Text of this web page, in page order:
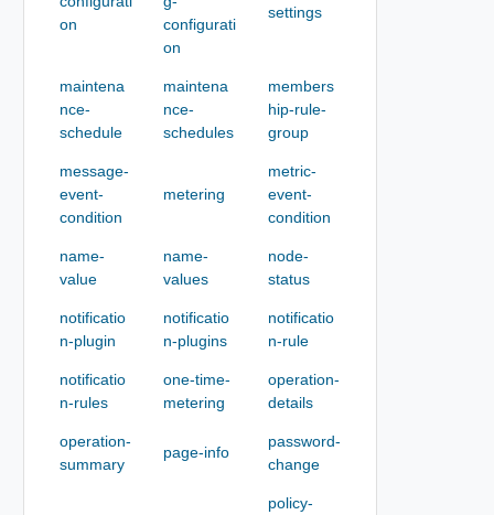
on
configurati
on
settings
maintena
nce-
schedule
maintena
nce-
schedules
members
hip-rule-
group
message-
event-
condition
metering
metric-
event-
condition
name-
value
name-
values
node-
status
notificatio
n-plugin
notificatio
n-plugins
notificatio
n-rule
notificatio
n-rules
one-time-
metering
operation-
details
operation-
summary
page-info
password-
change
policy-